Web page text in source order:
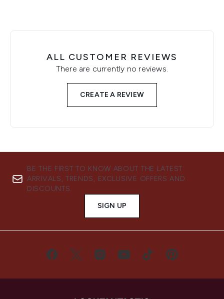
ALL CUSTOMER REVIEWS
There are currently no reviews.
CREATE A REVIEW
BE THE FIRST TO KNOW ABOUT THE LATEST
ARRIVALS, TRENDS, EXCLUSIVE OFFERS AND
DISCOUNTS.
SIGN UP